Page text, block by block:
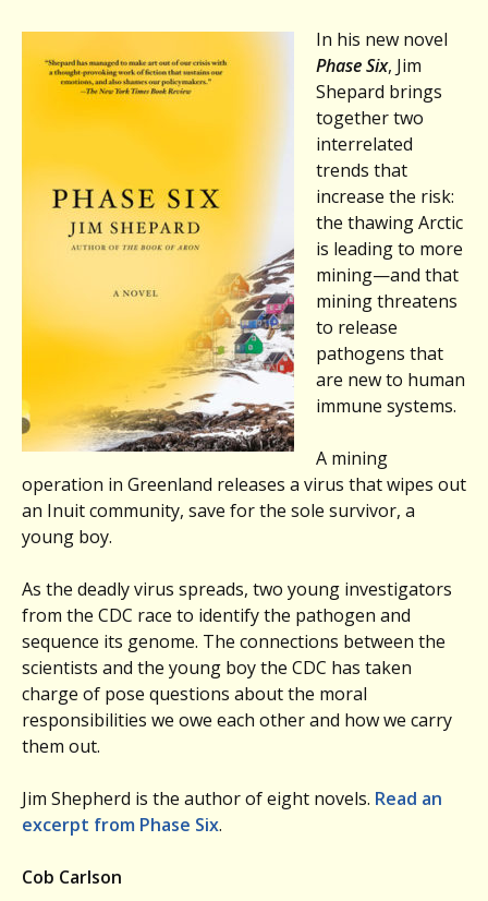
In his new novel
Phase Six, Jim
Shepard brings
together two
interrelated
trends that
increase the risk:
the thawing Arctic
is leading to more
mining—and that
mining threatens
to release
pathogens that
are new to human
immune systems.
A mining
operation in Greenland releases a virus that wipes out
an Inuit community, save for the sole survivor, a
young boy.
As the deadly virus spreads, two young investigators
from the CDC race to identify the pathogen and
sequence its genome. The connections between the
scientists and the young boy the CDC has taken
charge of pose questions about the moral
responsibilities we owe each other and how we carry
them out.
Jim Shepherd is the author of eight novels. Read an
excerpt from Phase Six.
Cob Carlson